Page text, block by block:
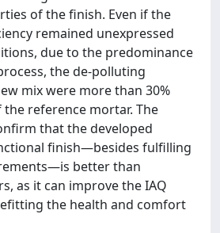
of the finish. Even if the
remained unexpressed
due to the predominance
the de-polluting
mix were more than 30%
reference mortar. The
that the developed
finish—besides fulfilling
better than
as it can improve the IAQ
the health and comfort